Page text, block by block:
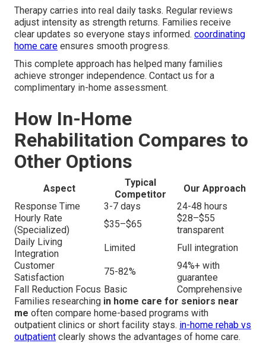
Therapy carries into real daily tasks. Regular reviews
adjust intensity as strength returns. Families receive
clear updates so everyone stays informed. coordinating
home care ensures smooth progress.
This complete approach has helped many families
achieve stronger independence. Contact us for a
complimentary in-home assessment.
How In-Home
Rehabilitation Compares to
Other Options
Aspect
Typical
Competitor
Our Approach
Response Time
3-7 days
24-48 hours
Hourly Rate
(Specialized)
$35–$65
$28–$55
transparent
Daily Living
Integration
Limited
Full integration
Customer
Satisfaction
75-82%
94%+ with
guarantee
Fall Reduction Focus Basic
Comprehensive
Families researching in home care for seniors near
me often compare home-based programs with
outpatient clinics or short facility stays. in-home rehab vs
outpatient clearly shows the advantages of home care.